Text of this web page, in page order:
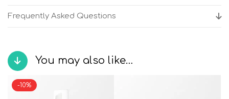
Frequently Asked Questions
You may also like…
-10%